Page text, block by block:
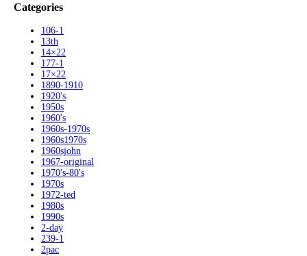
Categories
106-1
13th
14×22
177-1
17×22
1890-1910
1920's
1950s
1960's
1960s-1970s
1960s1970s
1960sjohn
1967-original
1970's-80's
1970s
1972-ted
1980s
1990s
2-day
239-1
2pac